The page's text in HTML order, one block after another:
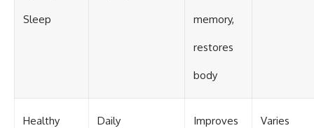
Sleep memory,
restores
body
Healthy Daily Improves Varies